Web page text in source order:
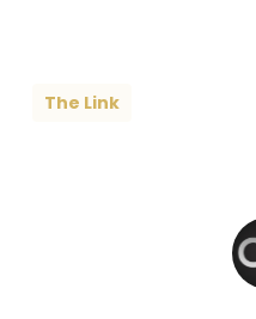
The Link